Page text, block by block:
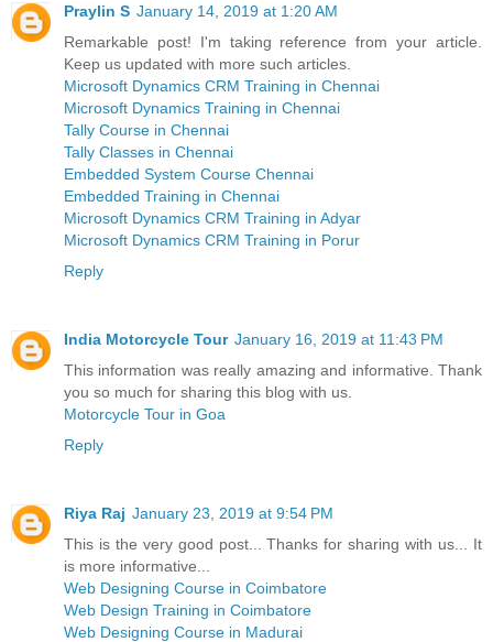
Praylin S January 14, 2019 at 1:20 AM
Remarkable post! I'm taking reference from your article.
Keep us updated with more such articles.
Microsoft Dynamics CRM Training in Chennai
Microsoft Dynamics Training in Chennai
Tally Course in Chennai
Tally Classes in Chennai
Embedded System Course Chennai
Embedded Training in Chennai
Microsoft Dynamics CRM Training in Adyar
Microsoft Dynamics CRM Training in Porur
Reply
India Motorcycle Tour January 16, 2019 at 11:43 PM
This information was really amazing and informative. Thank
you so much for sharing this blog with us.
Motorcycle Tour in Goa
Reply
Riya Raj January 23, 2019 at 9:54 PM
This is the very good post... Thanks for sharing with us... It
is more informative...
Web Designing Course in Coimbatore
Web Design Training in Coimbatore
Web Designing Course in Madurai